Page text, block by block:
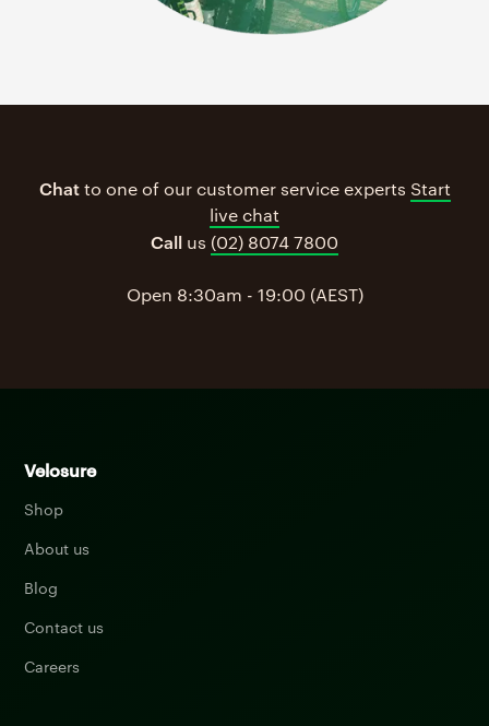
Chatto one of our customer service experts Start
live chat
Call us (02) 8074 7800
Open 8:30am - 19:00 (AEST)
Velosure
Shop
About us
Blog
Contact us
Careers